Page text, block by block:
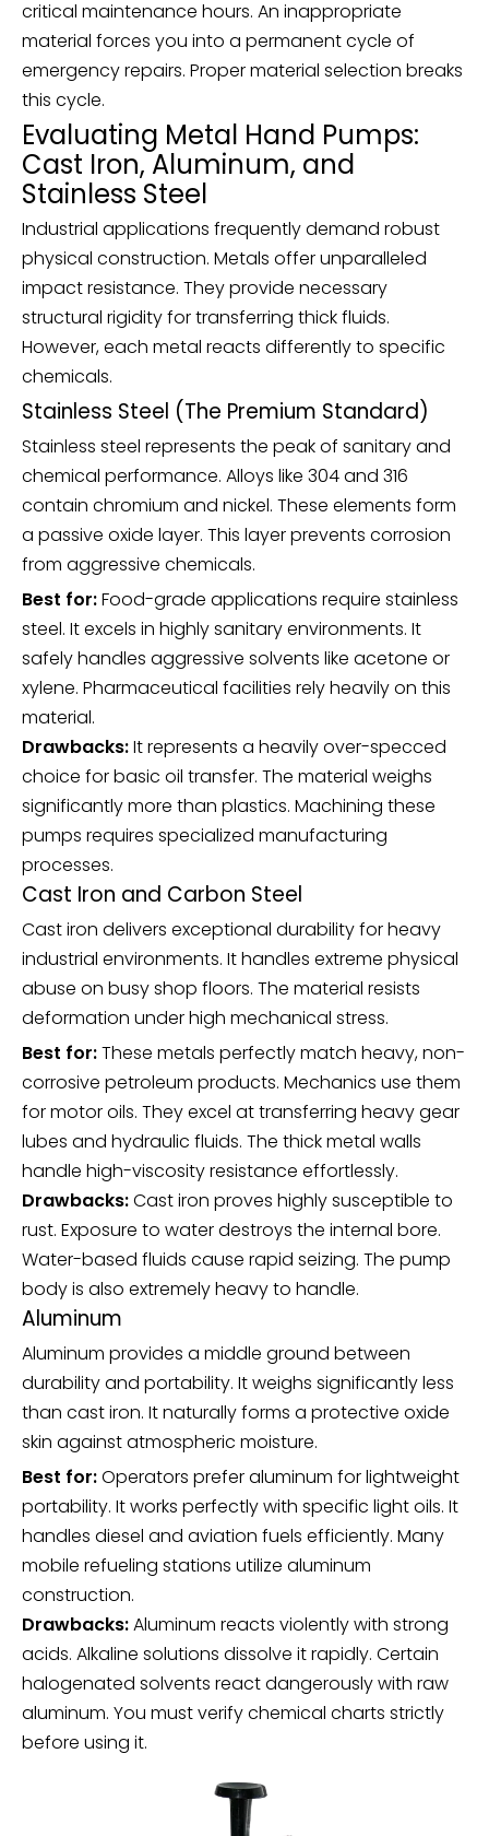
critical maintenance hours. An inappropriate
material forces you into a permanent cycle of
emergency repairs. Proper material selection breaks
this cycle.
Evaluating Metal Hand Pumps:
Cast Iron, Aluminum, and
Stainless Steel
Industrial applications frequently demand robust
physical construction. Metals offer unparalleled
impact resistance. They provide necessary
structural rigidity for transferring thick fluids.
However, each metal reacts differently to specific
chemicals.
Stainless Steel (The Premium Standard)
Stainless steel represents the peak of sanitary and
chemical performance. Alloys like 304 and 316
contain chromium and nickel. These elements form
a passive oxide layer. This layer prevents corrosion
from aggressive chemicals.
Best for:Food-grade applications require stainless
steel. It excels in highly sanitary environments. It
safely handles aggressive solvents like acetone or
xylene. Pharmaceutical facilities rely heavily on this
material.
Drawbacks:It represents a heavily over-specced
choice for basic oil transfer. The material weighs
significantly more than plastics. Machining these
pumps requires specialized manufacturing
processes.
Cast Iron and Carbon Steel
Cast iron delivers exceptional durability for heavy
industrial environments. It handles extreme physical
abuse on busy shop floors. The material resists
deformation under high mechanical stress.
Best for:These metals perfectly match heavy, non-
corrosive petroleum products. Mechanics use them
for motor oils. They excel at transferring heavy gear
lubes and hydraulic fluids. The thick metal walls
handle high-viscosity resistance effortlessly.
Drawbacks:Cast iron proves highly susceptible to
rust. Exposure to water destroys the internal bore.
Water-based fluids cause rapid seizing. The pump
body is also extremely heavy to handle.
Aluminum
Aluminum provides a middle ground between
durability and portability. It weighs significantly less
than cast iron. It naturally forms a protective oxide
skin against atmospheric moisture.
Best for:Operators prefer aluminum for lightweight
portability. It works perfectly with specific light oils. It
handles diesel and aviation fuels efficiently. Many
mobile refueling stations utilize aluminum
construction.
Drawbacks:Aluminum reacts violently with strong
acids. Alkaline solutions dissolve it rapidly. Certain
halogenated solvents react dangerously with raw
aluminum. You must verify chemical charts strictly
before using it.